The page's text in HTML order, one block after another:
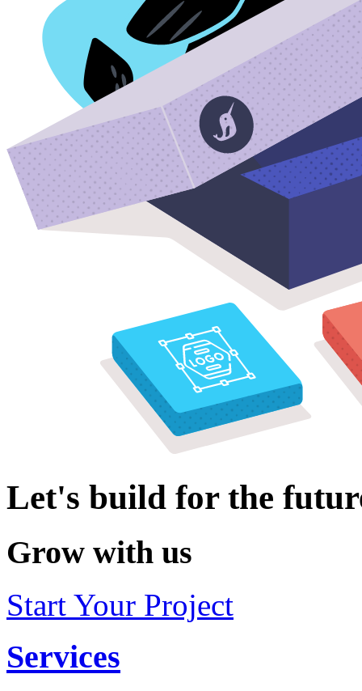
Let's build for the
Grow with us
Start Your Project
Services